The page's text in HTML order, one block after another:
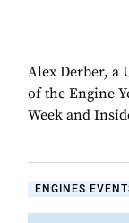
Alex Derber, a
of the Engine
Week and
ENGINES